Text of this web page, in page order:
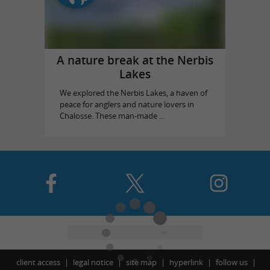
A nature break at the Nerbis
Lakes
We explored the Nerbis Lakes, a haven of
peace for anglers and nature lovers in
Chalosse. These man-made ...
client access legal notice site map hyperlink follow us